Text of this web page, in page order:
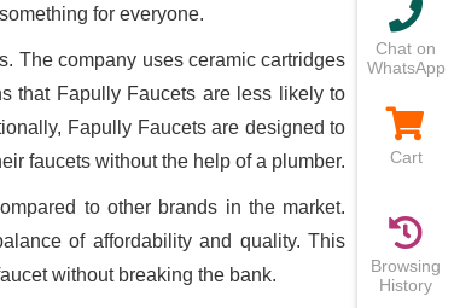
for everyone.
The company uses ceramic cartridges
that Fapully Faucets are less likely to
Fapully Faucets are designed to
faucets without the help of a plumber.
to other brands in the market.
of affordability and quality. This
without breaking the bank.
Chat on
WhatsApp
Cart
Browsing
History